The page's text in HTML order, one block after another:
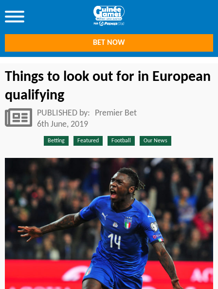
BET NOW
Things to look out for in European
qualifying
PUBLISHED by:
Premier Bet
6th June, 2019
Betting Featured Football Our News